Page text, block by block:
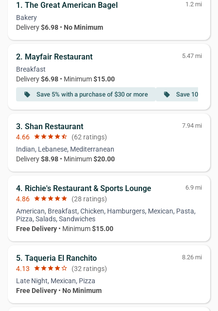
1. The Great American Bagel 1.2 mi
Bakery
Delivery$6.98 • No Minimum
2. Mayfair Restaurant 5.47 mi
Breakfast
Delivery$6.98 • Minimum$15.00
local_offer Save 5% with a purchase of $30 or more local_offer Save 10%
3. Shan Restaurant 7.94 mi
4.66 starstarstarstarstar_half (62 ratings)
Indian, Lebanese, Mediterranean
Delivery$8.98 • Minimum$20.00
4. Richie's Restaurant & Sports Lounge 6.9 mi
4.86 starstarstarstarstar (28 ratings)
American, Breakfast, Chicken, Hamburgers, Mexican, Pasta,
Pizza, Salads, Sandwiches
Free Delivery • Minimum$15.00
5. Taqueria El Ranchito 8.26 mi
4.13 starstarstarstarstar_border (32 ratings)
Late Night, Mexican, Pizza
Free Delivery • No Minimum